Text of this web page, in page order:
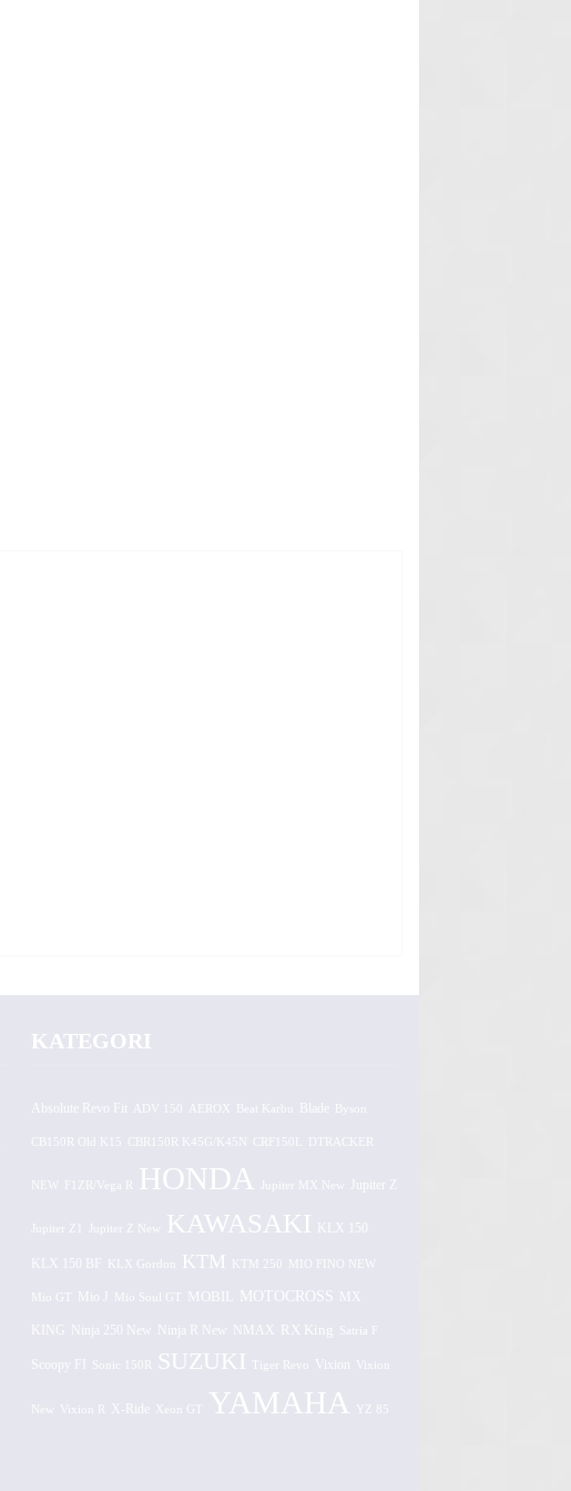
KATEGORI
Absolute Revo Fit ADV 150 AEROX
CB150R Old K15 CBR150R K45G/K45N CRF150L DTRACKER
NEW F1ZR/Vega R HONDA Jupiter MX New Jupiter Z
Jupiter Z1 Jupiter Z New KAWASAKI KLX 150
KLX 150 BF KLX Gordon KTM KTM 250 MIO FINO NEW
Mio GT Mio J Mio Soul GT MOBIL MOTOCROSS MX
KING Ninja 250 New Ninja R New NMAX RX King Satria F
Scoopy FI Sonic 150R SUZUKI Tiger Revo Vixion Vixion
Vixion R X-Ride Xeon GT YAMAHA YZ 85